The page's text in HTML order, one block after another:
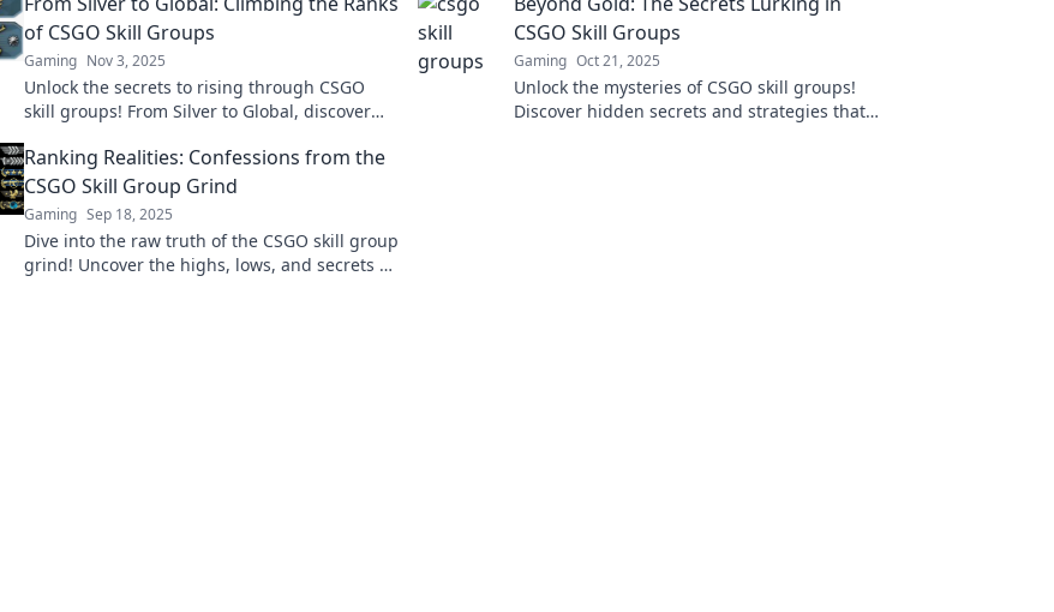
level!
forever!
of CSGO Skill Groups
Gaming Nov 3, 2025
Unlock the secrets to rising through CSGO
skill groups! From Silver to Global, discover
CSGO Skill Groups
Gaming Oct 21, 2025
Unlock the mysteries of CSGO skill groups!
Discover hidden secrets and strategies that
Ranking Realities: Confessions from the
CSGO Skill Group Grind
Gaming Sep 18, 2025
Dive into the raw truth of the CSGO skill group
grind! Uncover the highs, lows, and secrets of